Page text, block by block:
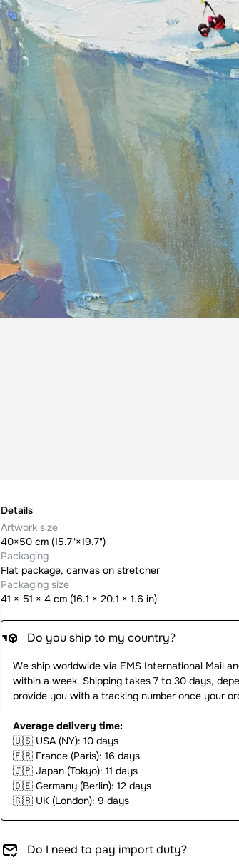
Details
Artwork size
40×50 cm (15.7"×19.7")
Packaging
Flat package, canvas on stretcher
Packaging size
41 × 51 × 4 cm (16.1 × 20.1 × 1.6 in)
Do you ship to my country?
We ship worldwide via EMS International Mail
within a week. Shipping takes 7 to 30 days,
provide you with a tracking number once your
Average delivery time:
🇺🇸 USA (NY): 10 days
🇫🇷 France (Paris): 16 days
🇯🇵 Japan (Tokyo): 11 days
🇩🇪 Germany (Berlin): 12 days
🇬🇧 UK (London): 9 days
Do I need to pay import duty?